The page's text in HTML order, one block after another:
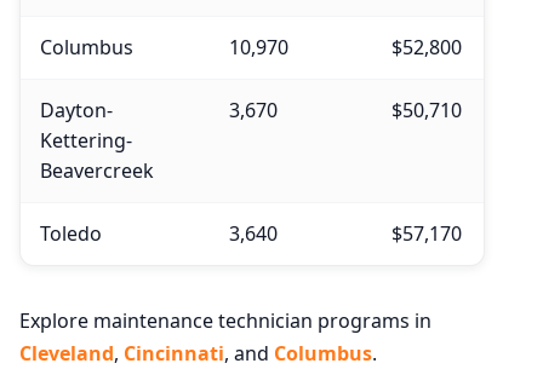
Columbus 10,970 $52,800
Dayton-
Kettering-
Beavercreek
3,670 $50,710
Toledo 3,640 $57,170
Explore maintenance technician programs in
Cleveland, Cincinnati, and Columbus.